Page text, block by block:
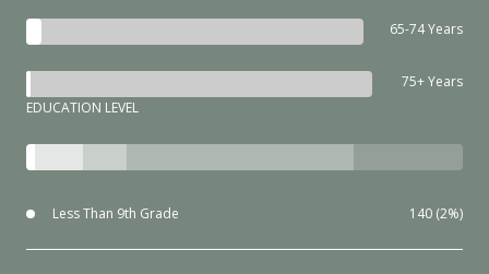
65-74 Years
75+ Years
EDUCATION LEVEL
Less Than 9th Grade 140 (2%)